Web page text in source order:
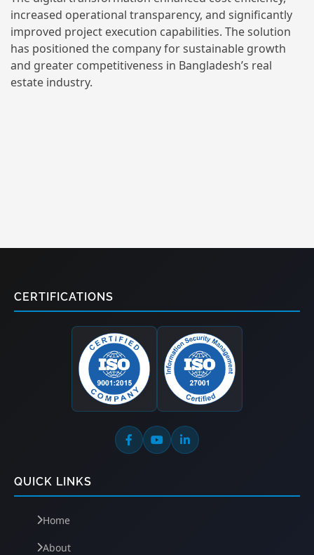
increased operational transparency, and significantly
improved project execution capabilities. The solution
has positioned the company for sustainable growth
and greater competitiveness in Bangladesh’s real
estate industry.
CERTIFICATIONS
QUICK LINKS
Home
About